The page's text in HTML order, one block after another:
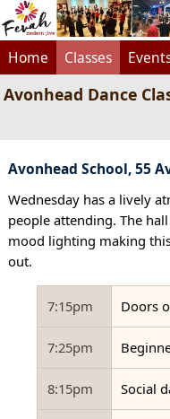
Home Classes
Avonhead Dance
Avonhead School, 55
Wednesday has a lively
people attending. The
mood lighting making
out.
7:15pm Doors
7:25pm
8:15pm Social